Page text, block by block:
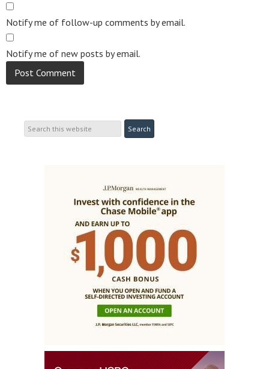
Notify me of follow-up comments by email.
Notify me of new posts by email.